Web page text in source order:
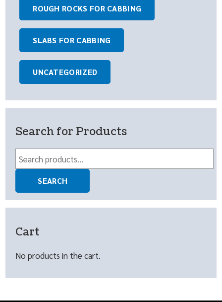
ROUGH ROCKS FOR CABBING
SLABS FOR CABBING
UNCATEGORIZED
Search for Products
Search
for:
SEARCH
Cart
No products in the cart.